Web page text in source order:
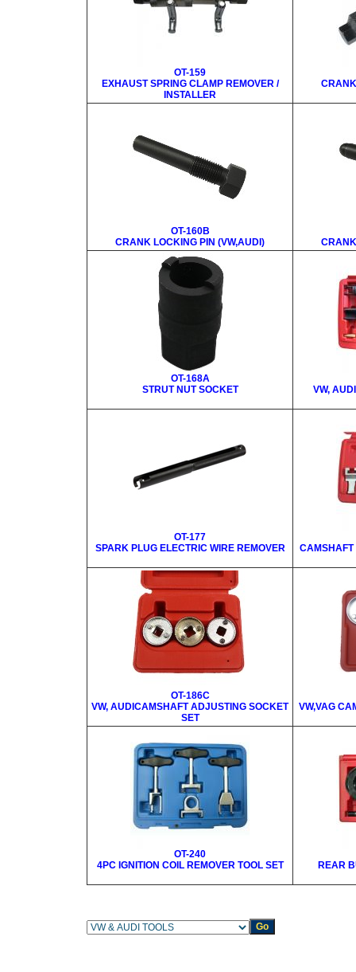
OT-159
EXHAUST SPRING CLAMP REMOVER /
INSTALLER
OT-160B
CRANK LOCKING PIN (VW,AUDI)
OT-168A
STRUT NUT SOCKET
VW,
OT-177
SPARK PLUG ELECTRIC WIRE REMOVER
CAMSHAFT
OT-186C
VW, AUDICAMSHAFT ADJUSTING SOCKET
SET
VW,VAG
OT-240
4PC IGNITION COIL REMOVER TOOL SET
REAR